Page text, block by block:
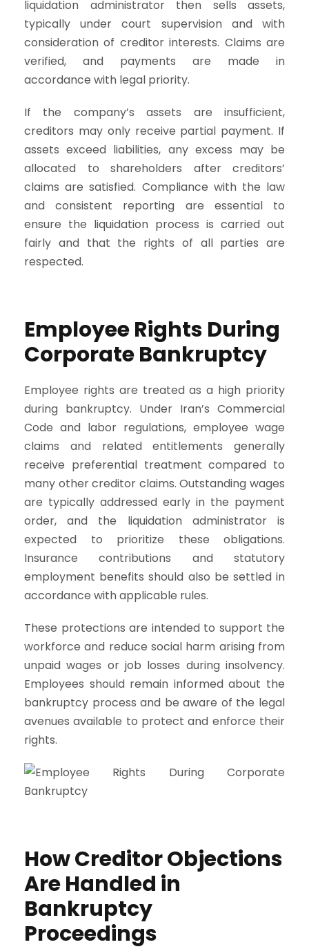
liquidation administrator then sells assets,
typically under court supervision and with
consideration of creditor interests. Claims are
verified, and payments are made in
accordance with legal priority.
If the company’s assets are insufficient,
creditors may only receive partial payment. If
assets exceed liabilities, any excess may be
allocated to shareholders after creditors’
claims are satisfied. Compliance with the law
and consistent reporting are essential to
ensure the liquidation process is carried out
fairly and that the rights of all parties are
respected.
Employee Rights During
Corporate Bankruptcy
Employee rights are treated as a high priority
during bankruptcy. Under Iran’s Commercial
Code and labor regulations, employee wage
claims and related entitlements generally
receive preferential treatment compared to
many other creditor claims. Outstanding wages
are typically addressed early in the payment
order, and the liquidation administrator is
expected to prioritize these obligations.
Insurance contributions and statutory
employment benefits should also be settled in
accordance with applicable rules.
These protections are intended to support the
workforce and reduce social harm arising from
unpaid wages or job losses during insolvency.
Employees should remain informed about the
bankruptcy process and be aware of the legal
avenues available to protect and enforce their
rights.
How Creditor Objections
Are Handled in
Bankruptcy
Proceedings